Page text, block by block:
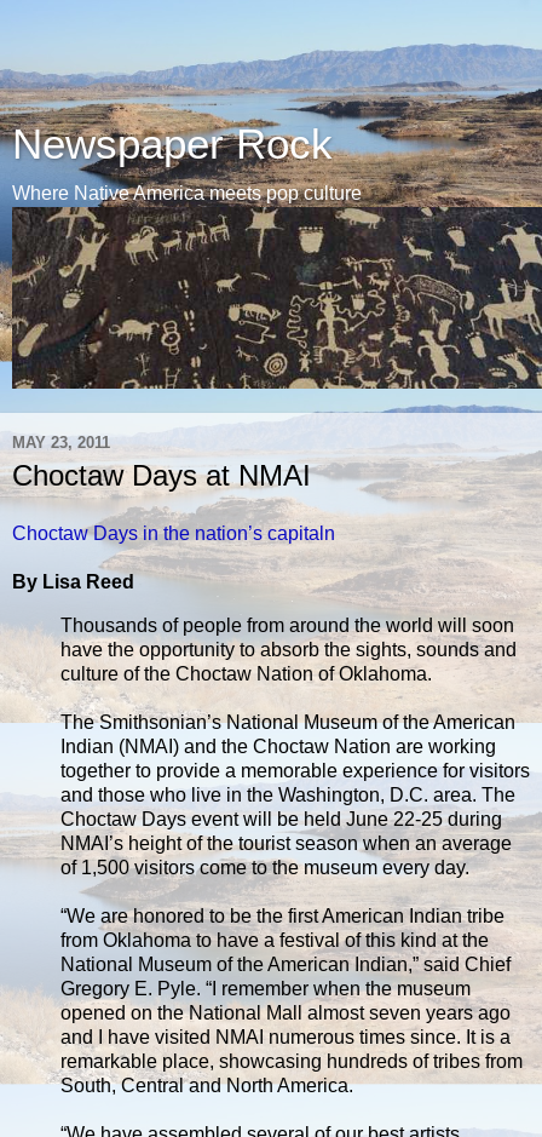
Newspaper Rock
Where Native America meets pop culture
MAY 23, 2011
Choctaw Days at NMAI
Choctaw Days in the nation’s capitaln
By Lisa Reed
Thousands of people from around the world will soon
have the opportunity to absorb the sights, sounds and
culture of the Choctaw Nation of Oklahoma.
The Smithsonian’s National Museum of the American
Indian (NMAI) and the Choctaw Nation are working
together to provide a memorable experience for visitors
and those who live in the Washington, D.C. area. The
Choctaw Days event will be held June 22-25 during
NMAI’s height of the tourist season when an average
of 1,500 visitors come to the museum every day.
“We are honored to be the first American Indian tribe
from Oklahoma to have a festival of this kind at the
National Museum of the American Indian,” said Chief
Gregory E. Pyle. “I remember when the museum
opened on the National Mall almost seven years ago
and I have visited NMAI numerous times since. It is a
remarkable place, showcasing hundreds of tribes from
South, Central and North America.